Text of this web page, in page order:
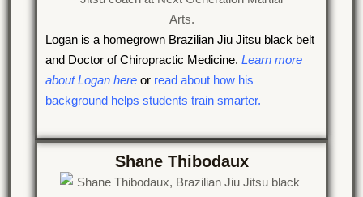
Logan is a homegrown Brazilian Jiu Jitsu black belt
and Doctor of Chiropractic Medicine. Learn more
about Logan here or read about how his
background helps students train smarter.
Shane Thibodaux